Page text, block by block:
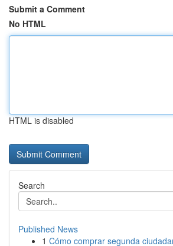
Submit a Comment
No HTML
HTML is disabled
Search
Published News
1 Cómo comprar segunda